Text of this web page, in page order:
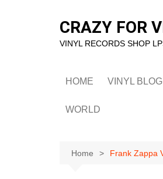
CRAZY FOR
VINYL RECORDS SHOP
HOME VINYL BLOG
WORLD
Home Frank Zappa